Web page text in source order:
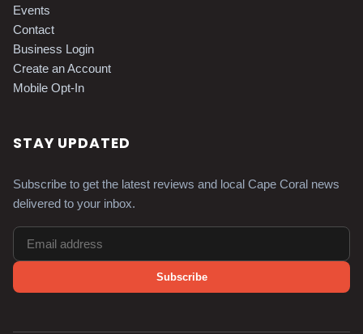
Events
Contact
Business Login
Create an Account
Mobile Opt-In
STAY UPDATED
Subscribe to get the latest reviews and local Cape Coral news
delivered to your inbox.
Subscribe